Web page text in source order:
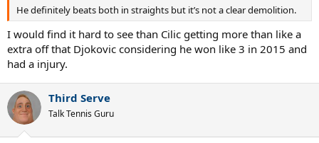
He definitely beats both in straights but it’s not a clear demolition.
I would find it hard to see than Cilic getting more than like a
extra off that Djokovic considering he won like 3 in 2015 and
had a injury.
Third Serve
Talk Tennis Guru